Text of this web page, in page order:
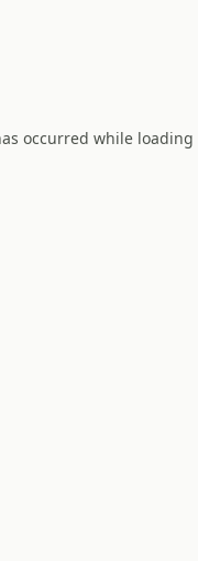
occurred while loading